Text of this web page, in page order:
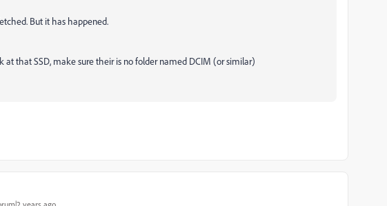
But it has happened.
at that SSD, make sure their is no folder named DCIM (or similar)
years ago